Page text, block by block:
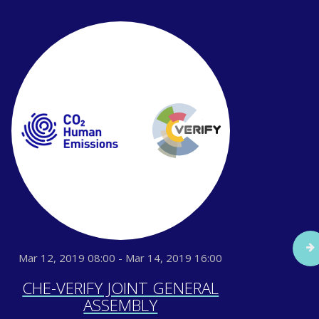
Mar 12, 2019 08:00 - Mar 14, 2019 16:00
CHE-VERIFY JOINT GENERAL
ASSEMBLY